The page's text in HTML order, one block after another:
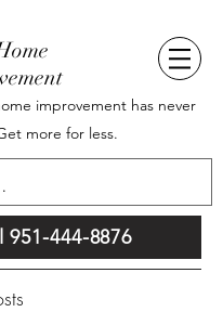
improvement has never
more for less.
951-444-8876